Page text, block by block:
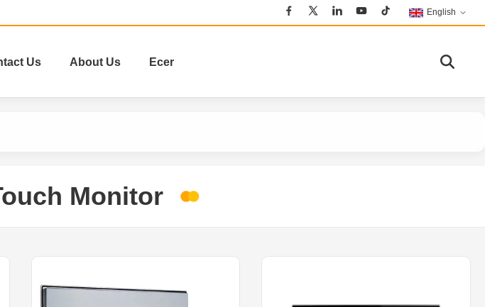
English
Us About Us Ecer
Monitor